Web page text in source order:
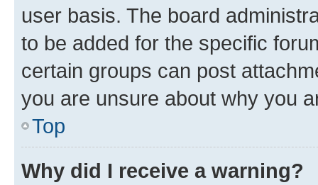
user basis. The board
to be added for the specific
certain groups can post
you are unsure about why you
Top
Why did I receive a warning?